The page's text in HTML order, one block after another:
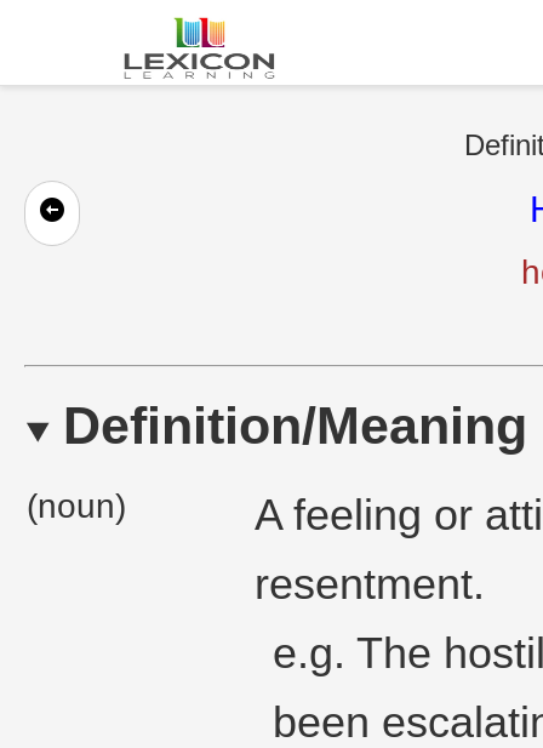
Definition/Meaning
(noun)
A feeling or
resentment.
e.g. The
been